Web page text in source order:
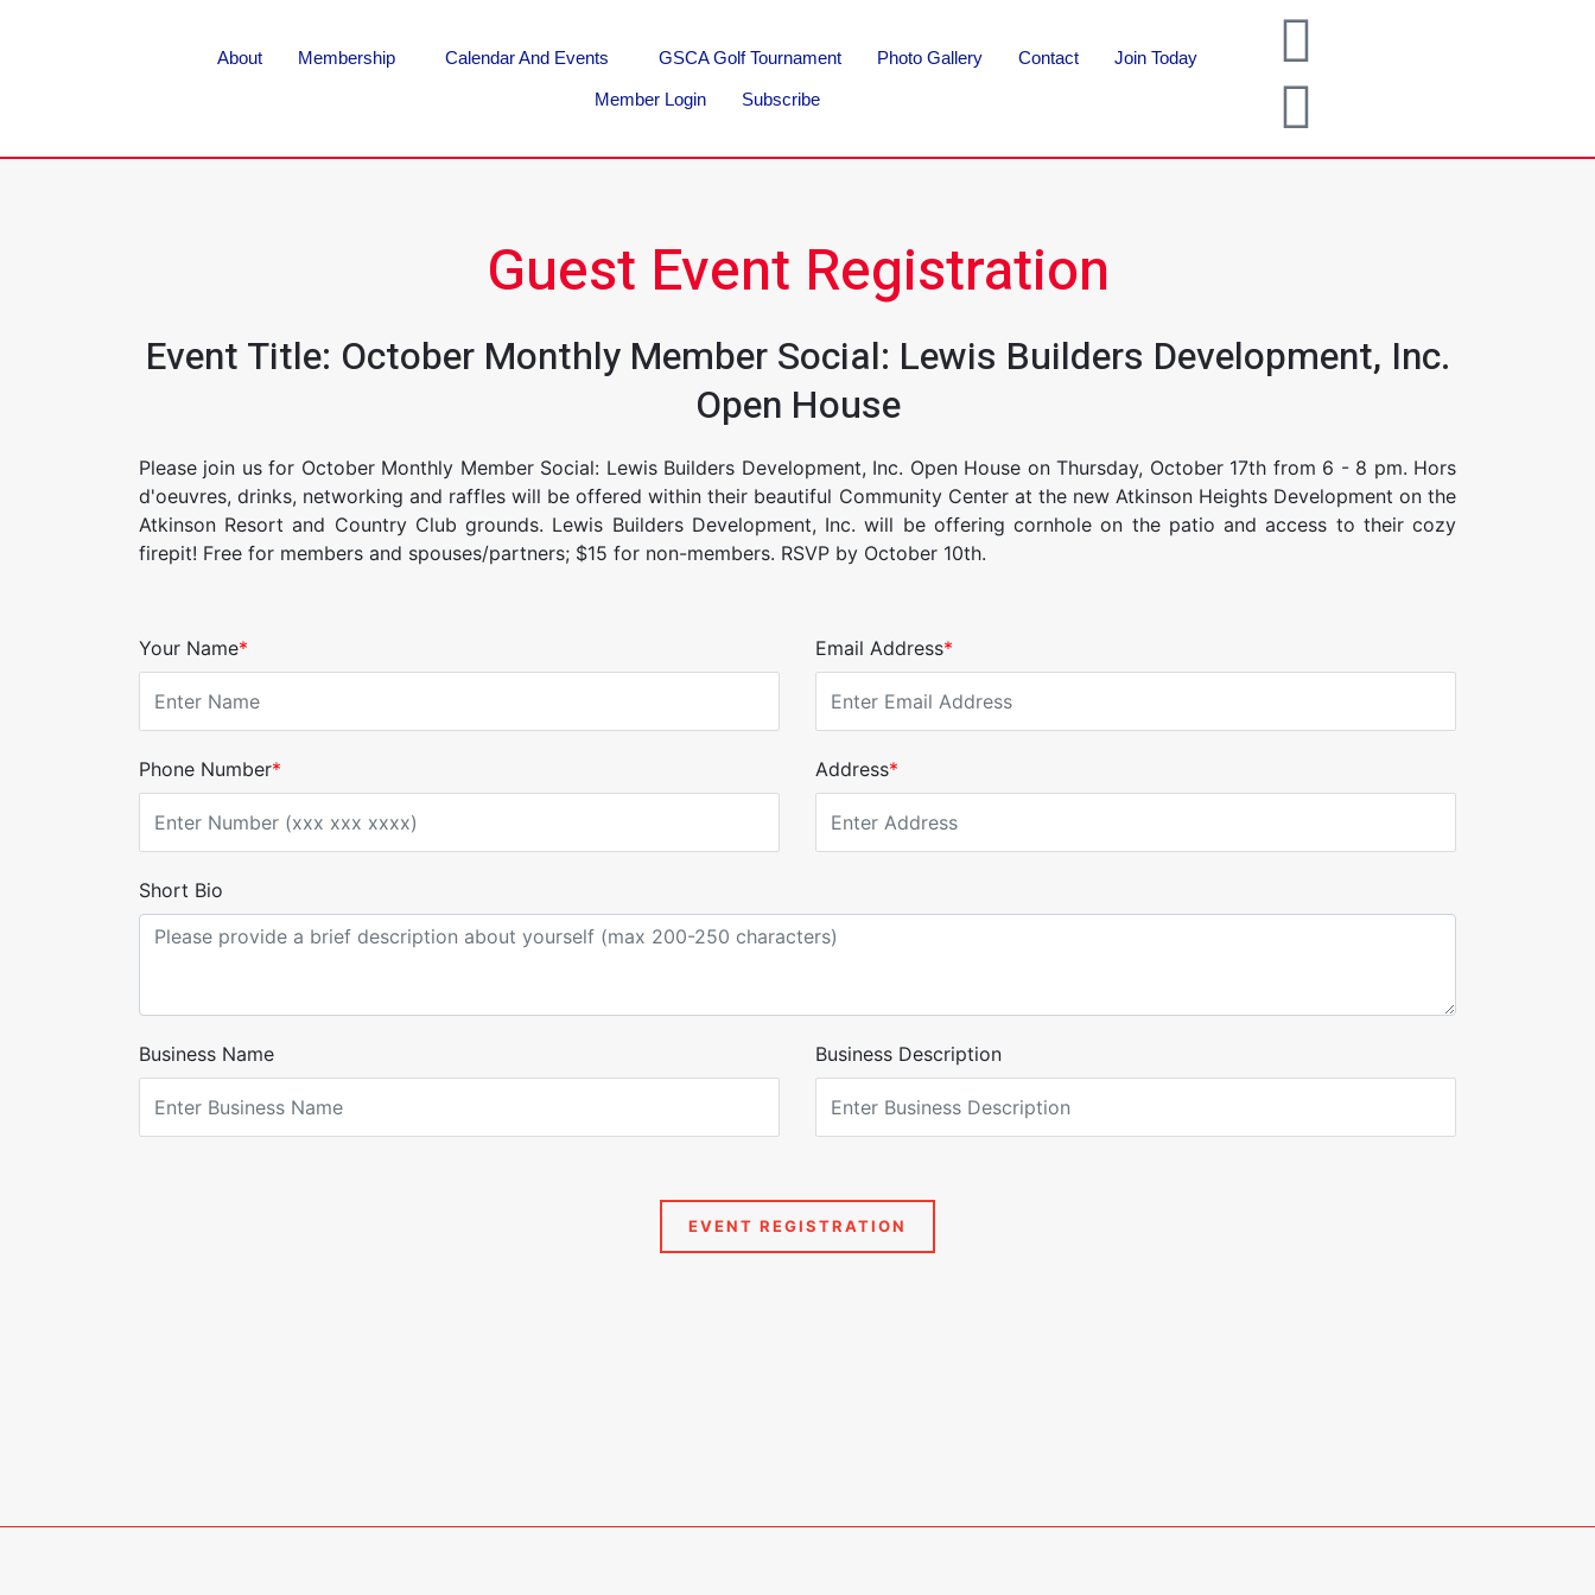
About Membership Calendar And Events GSCA Golf Tournament Photo Gallery Contact Join Today
Member Login Subscribe
Guest Event Registration
Event Title: October Monthly Member Social: Lewis Builders Development, Inc.
Open House
Please join us for October Monthly Member Social: Lewis Builders Development, Inc. Open House on Thursday, October 17th from 6 - 8 pm. Hors
d'oeuvres, drinks, networking and raffles will be offered within their beautiful Community Center at the new Atkinson Heights Development on the
Atkinson Resort and Country Club grounds. Lewis Builders Development, Inc. will be offering cornhole on the patio and access to their cozy
firepit! Free for members and spouses/partners; $15 for non-members. RSVP by October 10th.
Your Name* Email Address*
Phone Number* Address*
Short Bio
Business Name Business Description